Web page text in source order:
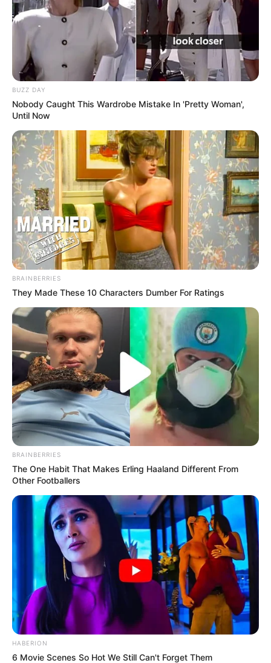
BUZZ DAY
Nobody Caught This Wardrobe Mistake In 'Pretty Woman',
Until Now
BRAINBERRIES
They Made These 10 Characters Dumber For Ratings
BRAINBERRIES
The One Habit That Makes Erling Haaland Different From
Other Footballers
HABERION
6 Movie Scenes So Hot We Still Can't Forget Them